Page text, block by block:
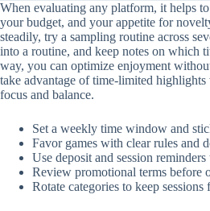
When evaluating any platform, it helps
your budget, and your appetite for
steadily, try a sampling routine across
into a routine, and keep notes on which
way, you can optimize enjoyment
take advantage of time-limited
focus and balance.
Set a weekly time window and
Favor games with clear rules and
Use deposit and session
Review promotional terms before
Rotate categories to keep sessions